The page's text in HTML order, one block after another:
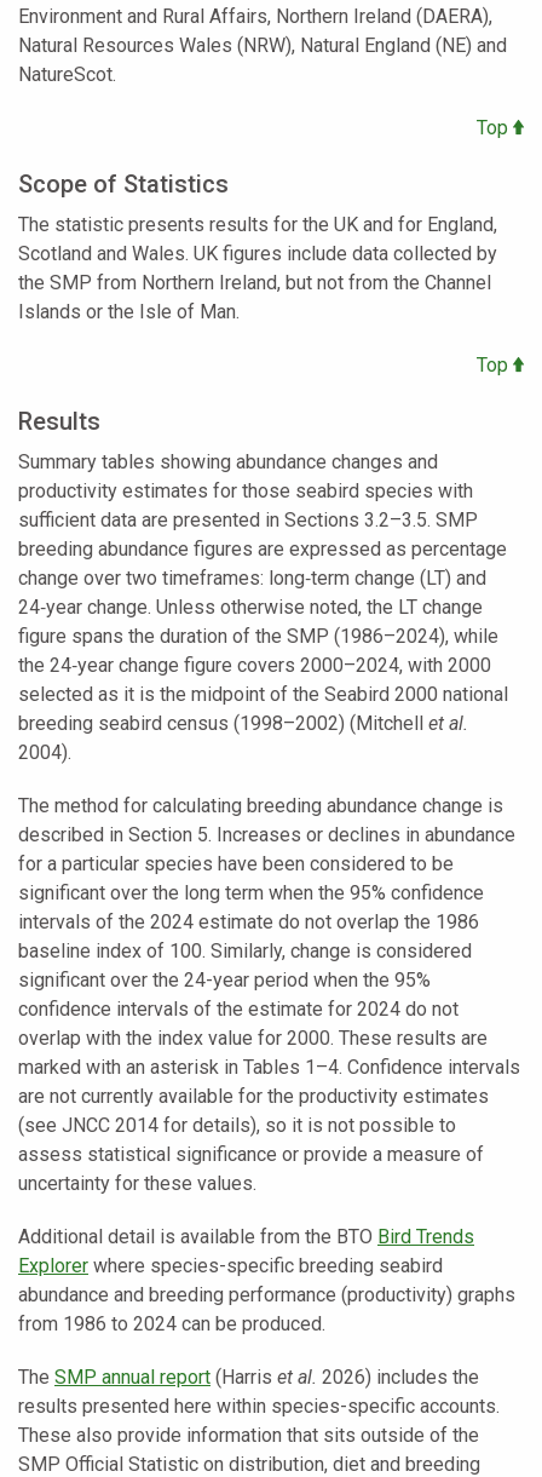
Environment and Rural Affairs, Northern Ireland (DAERA),
Natural Resources Wales (NRW), Natural England (NE) and
NatureScot.
Top
Scope of Statistics
The statistic presents results for the UK and for England,
Scotland and Wales. UK figures include data collected by
the SMP from Northern Ireland, but not from the Channel
Islands or the Isle of Man.
Top
Results
Summary tables showing abundance changes and
productivity estimates for those seabird species with
sufficient data are presented in Sections 3.2–3.5. SMP
breeding abundance figures are expressed as percentage
change over two timeframes: long‑term change (LT) and
24‑year change. Unless otherwise noted, the LT change
figure spans the duration of the SMP (1986–2024), while
the 24‑year change figure covers 2000–2024, with 2000
selected as it is the midpoint of the Seabird 2000 national
breeding seabird census (1998–2002) (Mitchell et al.
2004).
The method for calculating breeding abundance change is
described in Section 5. Increases or declines in abundance
for a particular species have been considered to be
significant over the long term when the 95% confidence
intervals of the 2024 estimate do not overlap the 1986
baseline index of 100. Similarly, change is considered
significant over the 24-year period when the 95%
confidence intervals of the estimate for 2024 do not
overlap with the index value for 2000. These results are
marked with an asterisk in Tables 1–4. Confidence intervals
are not currently available for the productivity estimates
(see JNCC 2014 for details), so it is not possible to
assess statistical significance or provide a measure of
uncertainty for these values.
Additional detail is available from the BTO Bird Trends
Explorer where species-specific breeding seabird
abundance and breeding performance (productivity) graphs
from 1986 to 2024 can be produced.
The SMP annual report (Harris et al. 2026) includes the
results presented here within species-specific accounts.
These also provide information that sits outside of the
SMP Official Statistic on distribution, diet and breeding